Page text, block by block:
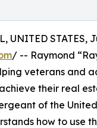
UNITED STATES,
/ -- Raymond
veterans and
their real
of the
how to use